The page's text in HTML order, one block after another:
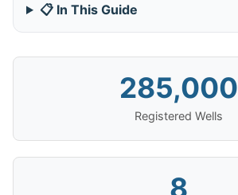
📋 In This Guide
285,000
Registered Wells